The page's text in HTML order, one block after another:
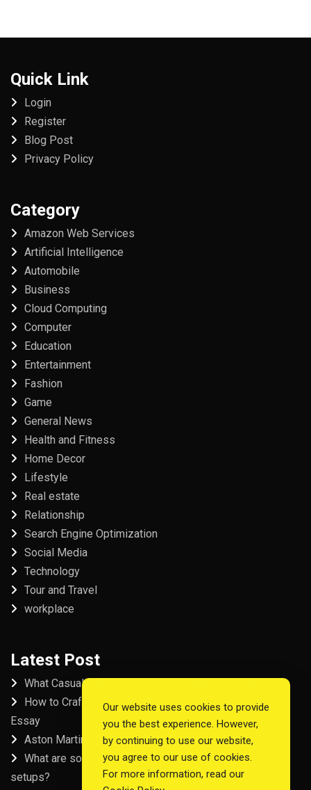
Quick Link
Login
Register
Blog Post
Privacy Policy
Category
Amazon Web Services
Artificial Intelligence
Automobile
Business
Cloud Computing
Computer
Education
Entertainment
Fashion
Game
General News
Health and Fitness
Home Decor
Lifestyle
Real estate
Relationship
Search Engine Optimization
Social Media
Technology
Tour and Travel
workplace
Latest Post
What Casual Players Love About Online Slot Games
How to Craft the Perfect Fordham University College
Essay
Aston Martin Repair in Dubai
What are some examples of good startup workspace
setups?
Our website uses cookies to provide
you the best experience. However,
by continuing to use our website,
you agree to our use of cookies.
For more information, read our